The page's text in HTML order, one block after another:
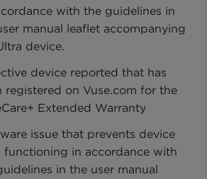
with the guidelines in
manual leaflet accompanying
device.
device reported that has
registered on Vuse.com for the
Extended Warranty
issue that prevents device
functioning in accordance with
in the user manual